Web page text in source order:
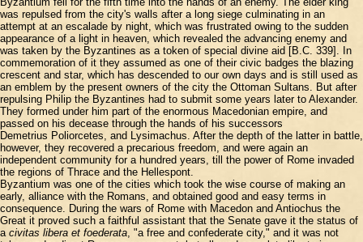
was repulsed from the city's walls after a long siege culminating in an
attempt at an escalade by night, which was frustrated owing to the sudden
appearance of a light in heaven, which revealed the advancing enemy and
was taken by the Byzantines as a token of special divine aid [B.C. 339]. In
commemoration of it they assumed as one of their civic badges the blazing
crescent and star, which has descended to our own days and is still used as
an emblem by the present owners of the city the Ottoman Sultans. But after
repulsing Philip the Byzantines had to submit some years later to Alexander.
They formed under him part of the enormous Macedonian empire, and
passed on his decease through the hands of his successors
Demetrius Poliorcetes, and Lysimachus. After the depth of the latter in battle,
however, they recovered a precarious freedom, and were again an
independent community for a hundred years, till the power of Rome invaded
the regions of Thrace and the Hellespont.
Byzantium was one of the cities which took the wise course of making an
early, alliance with the Romans, and obtained good and easy terms in
consequence. During the wars of Rome with Macedon and Antiochus the
Great it proved such a faithful assistant that the Senate gave it the status of
a civitas libera et foederata, "a free and confederate city," and it was not